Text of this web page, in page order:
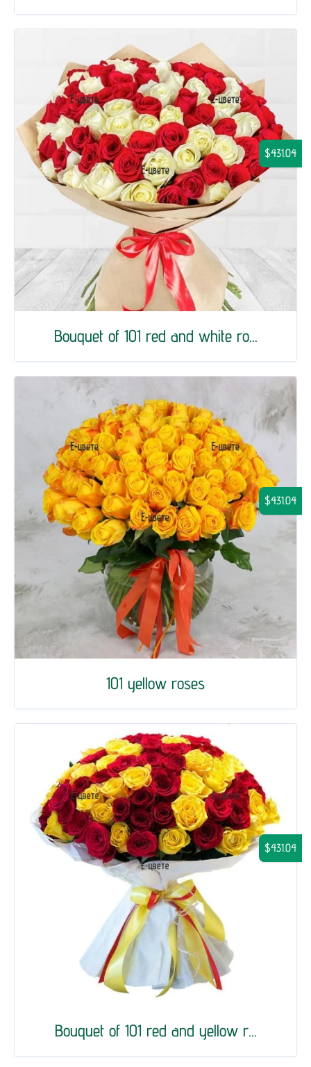
Bouquet of 101 red and white ro...
$431.04
101 yellow roses
$431.04
Bouquet of 101 red and yellow r...
$431.04